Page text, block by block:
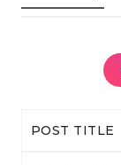
POST TITLE